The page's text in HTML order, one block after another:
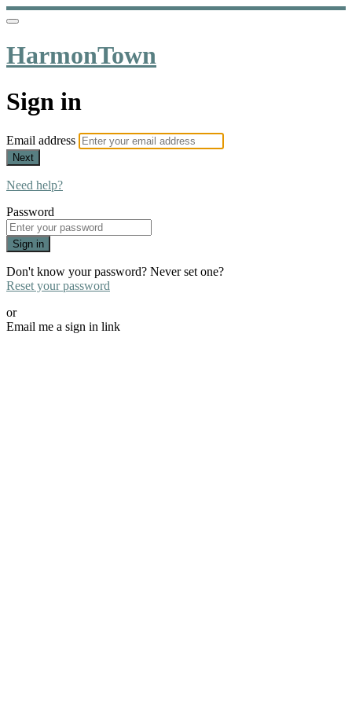
HarmonTown
Sign in
Email address
Next
Need help?
Password
Sign in
Don't know your password? Never set one?
Reset your password
or
Email me a sign in link